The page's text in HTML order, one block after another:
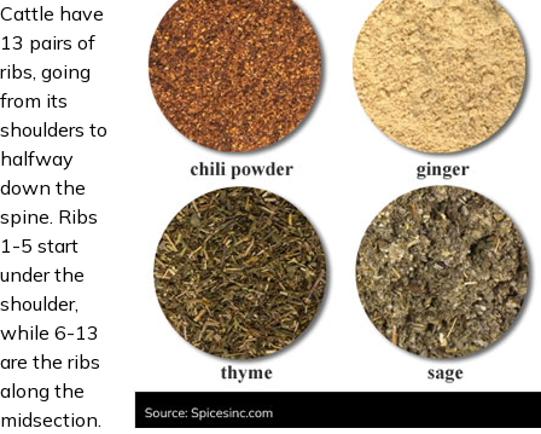
Cattle have
13 pairs of
ribs, going
from its
shoulders to
halfway
down the
spine. Ribs
1-5 start
under the
shoulder,
while 6-13
are the ribs
along the
midsection.